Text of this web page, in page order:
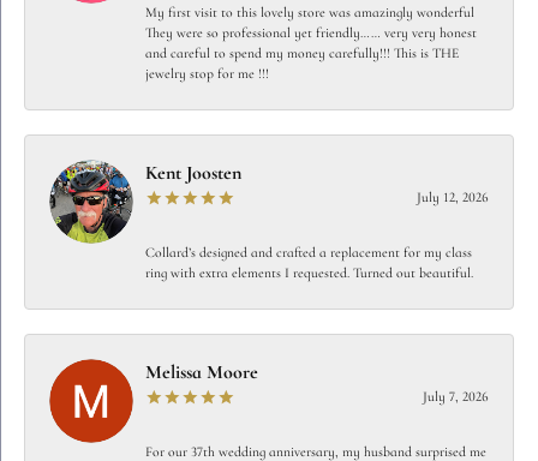
My first visit to this lovely store was amazingly wonderful
They were so professional yet friendly…… very very honest
and careful to spend my money carefully!!! This is THE
jewelry stop for me !!!
Kent Joosten
July 12, 2026
Collard’s designed and crafted a replacement for my class
ring with extra elements I requested. Turned out beautiful.
Melissa Moore
July 7, 2026
For our 37th wedding anniversary, my husband surprised me